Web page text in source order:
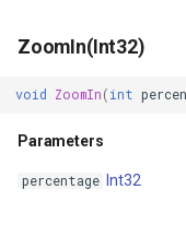
ZoomIn(Int32)
void ZoomIn ( int
Parameters
percentage Int32